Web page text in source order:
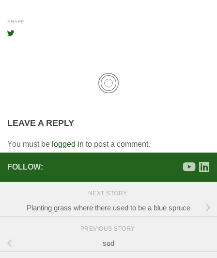
SHARE
LEAVE A REPLY
You must be logged in to post a comment.
FOLLOW:
NEXT STORY
Planting grass where there used to be a blue spruce
PREVIOUS STORY
sod